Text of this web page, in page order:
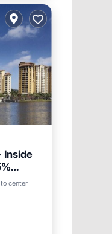
Inside
center